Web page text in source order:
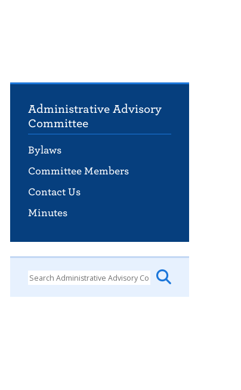
Administrative Advisory
Committee
Bylaws
Committee Members
Contact Us
Minutes